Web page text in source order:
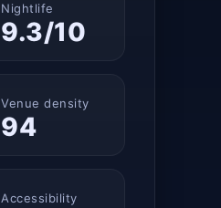
Nightlife
9.3/10
Venue density
94
Accessibility